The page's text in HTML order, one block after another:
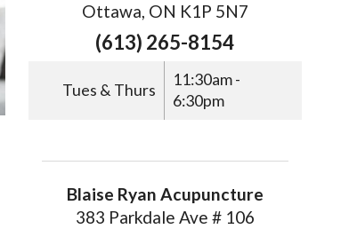
Ottawa, ON K1P 5N7
(613) 265-8154
Tues & Thurs
11:30am -
6:30pm
Blaise Ryan Acupuncture
383 Parkdale Ave # 106